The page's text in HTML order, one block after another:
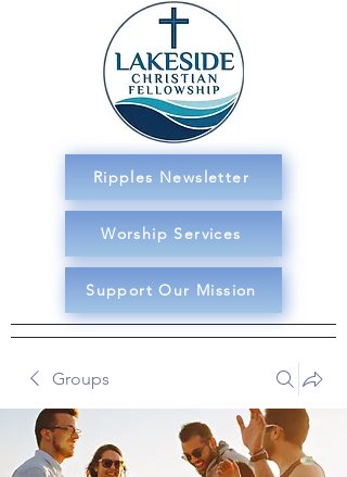
Ripples Newsletter
Worship Services
Support Our Mission
Groups